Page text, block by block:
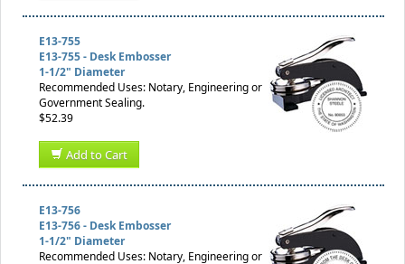
E13-755
E13-755 - Desk Embosser
1-1/2" Diameter
Recommended Uses: Notary, Engineering or
Government Sealing.
$52.39
Add to Cart
E13-756
E13-756 - Desk Embosser
1-1/2" Diameter
Recommended Uses: Notary, Engineering or